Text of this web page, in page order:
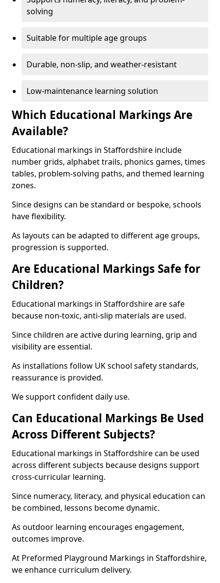
solving
Suitable for multiple age groups
Durable, non-slip, and weather-resistant
Low-maintenance learning solution
Which Educational Markings Are
Available?
Educational markings in Staffordshire include
number grids, alphabet trails, phonics games, times
tables, problem-solving paths, and themed learning
zones.
Since designs can be standard or bespoke, schools
have flexibility.
As layouts can be adapted to different age groups,
progression is supported.
Are Educational Markings Safe for
Children?
Educational markings in Staffordshire are safe
because non-toxic, anti-slip materials are used.
Since children are active during learning, grip and
visibility are essential.
As installations follow UK school safety standards,
reassurance is provided.
We support confident daily use.
Can Educational Markings Be Used
Across Different Subjects?
Educational markings in Staffordshire can be used
across different subjects because designs support
cross-curricular learning.
Since numeracy, literacy, and physical education can
be combined, lessons become dynamic.
As outdoor learning encourages engagement,
outcomes improve.
At Preformed Playground Markings in Staffordshire,
we enhance curriculum delivery.